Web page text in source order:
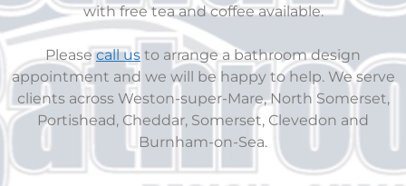
with free tea and coffee available.
Pleasecall us to arrange a bathroom design
appointment and we will be happy to help. We serve
clients across Weston-super-Mare, North Somerset,
Portishead, Cheddar, Somerset, Clevedon and
Burnham-on-Sea.